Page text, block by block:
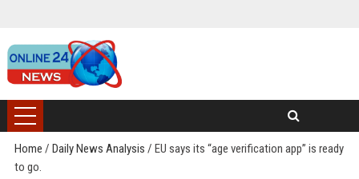
Home / Daily News Analysis / EU says its “age verification app” is ready
to go.